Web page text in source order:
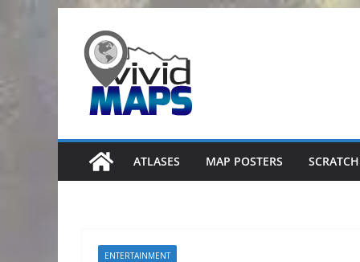
content
ATLASES MAP POSTERS
ENTERTAINMENT